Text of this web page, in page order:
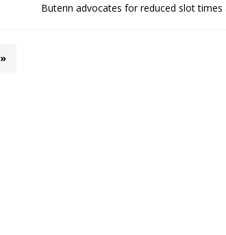
Buterin advocates for reduced slot
»